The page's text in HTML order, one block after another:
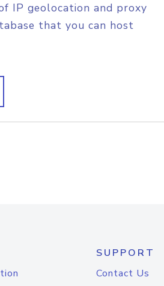
IP geolocation and proxy
that you can host
SUPPORT
Contact Us